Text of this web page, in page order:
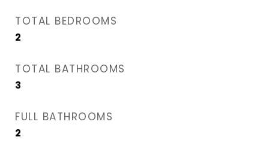
TOTAL BEDROOMS
2
TOTAL BATHROOMS
3
FULL BATHROOMS
2